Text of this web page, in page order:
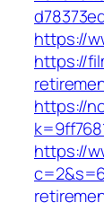
https://
https://
https://
https://